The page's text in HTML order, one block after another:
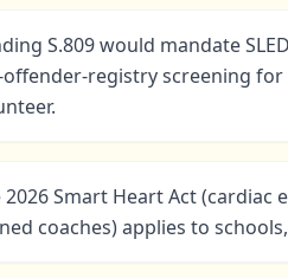
S.809 would mandate
offender-registry screening
2026 Smart Heart Act (cardiac
coaches) applies to